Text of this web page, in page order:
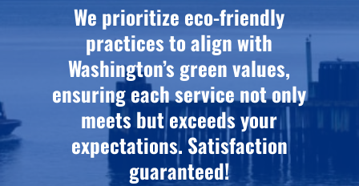
We prioritize eco-friendly
practices to align with
Washington’s green values,
ensuring each service not only
meets but exceeds your
expectations. Satisfaction
guaranteed!